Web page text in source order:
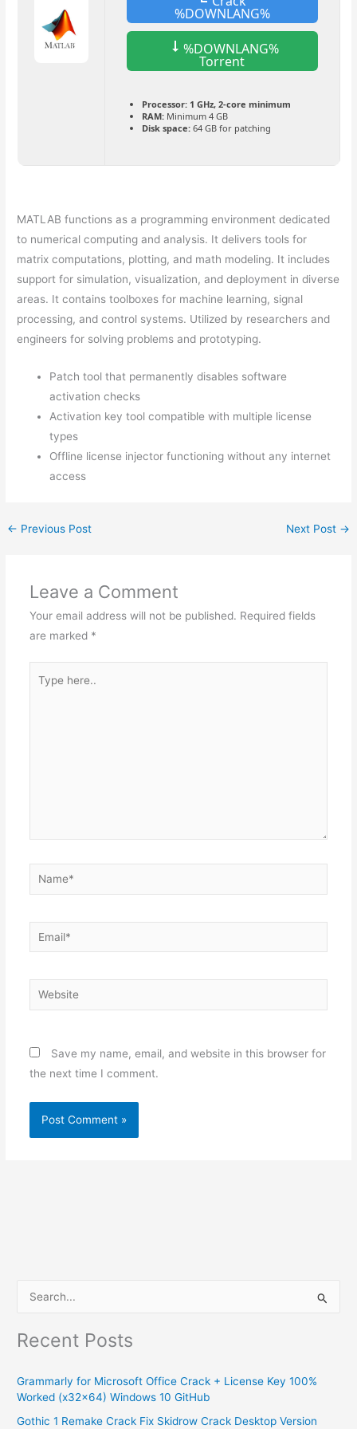
%DOWNLANG%
%DOWNLANG%
Torrent
Processor:1 GHz, 2-core minimum
RAM:Minimum 4 GB
Disk space:64 GB for patching
MATLAB functions as a programming environment dedicated
to numerical computing and analysis. It delivers tools for
matrix computations, plotting, and math modeling. It includes
support for simulation, visualization, and deployment in diverse
areas. It contains toolboxes for machine learning, signal
processing, and control systems. Utilized by researchers and
engineers for solving problems and prototyping.
Patch tool that permanently disables software
activation checks
Activation key tool compatible with multiple license
types
Offline license injector functioning without any internet
access
← Previous Post Next Post →
Leave a Comment
Your email address will not be published. Required fields
are marked *
here..
Name*
Email*
Website
Save my name, email, and website in this browser for
the next time I comment.
a
c
Recent Posts
Grammarly for Microsoft Office Crack + License Key 100%
Worked (x32x64) Windows 10 GitHub
Gothic 1 Remake Crack Fix Skidrow Crack Desktop Version